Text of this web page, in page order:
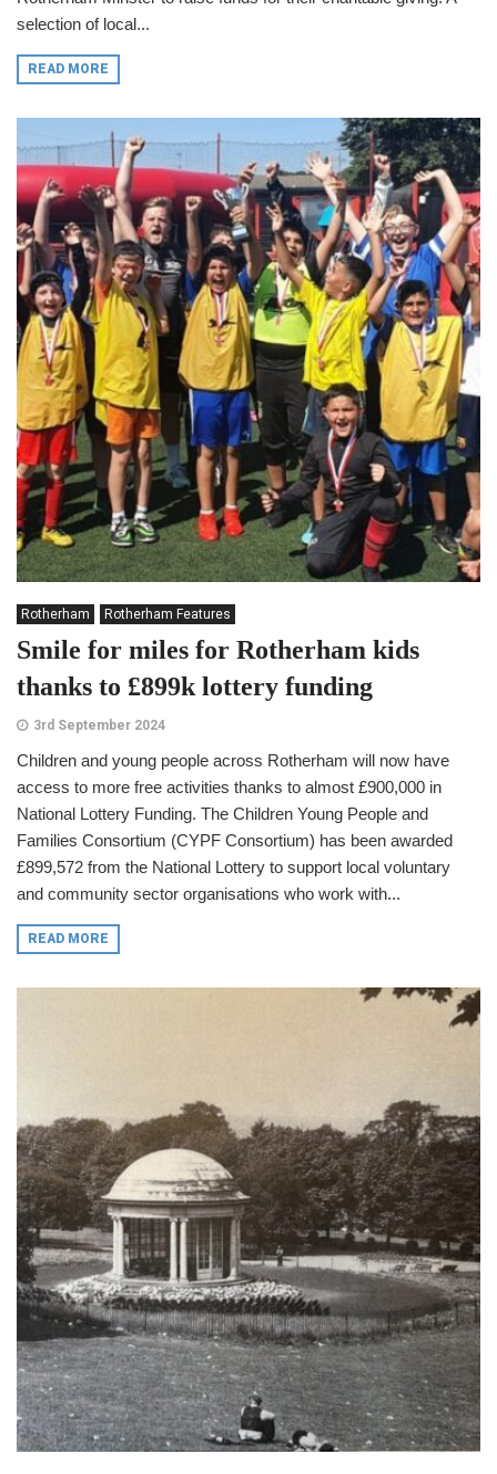
selection of local...
READ MORE
Rotherham Rotherham Features
Smile for miles for Rotherham kids
thanks to £899k lottery funding
3rd September 2024
Children and young people across Rotherham will now have
access to more free activities thanks to almost £900,000 in
National Lottery Funding. The Children Young People and
Families Consortium (CYPF Consortium) has been awarded
£899,572 from the National Lottery to support local voluntary
and community sector organisations who work with...
READ MORE